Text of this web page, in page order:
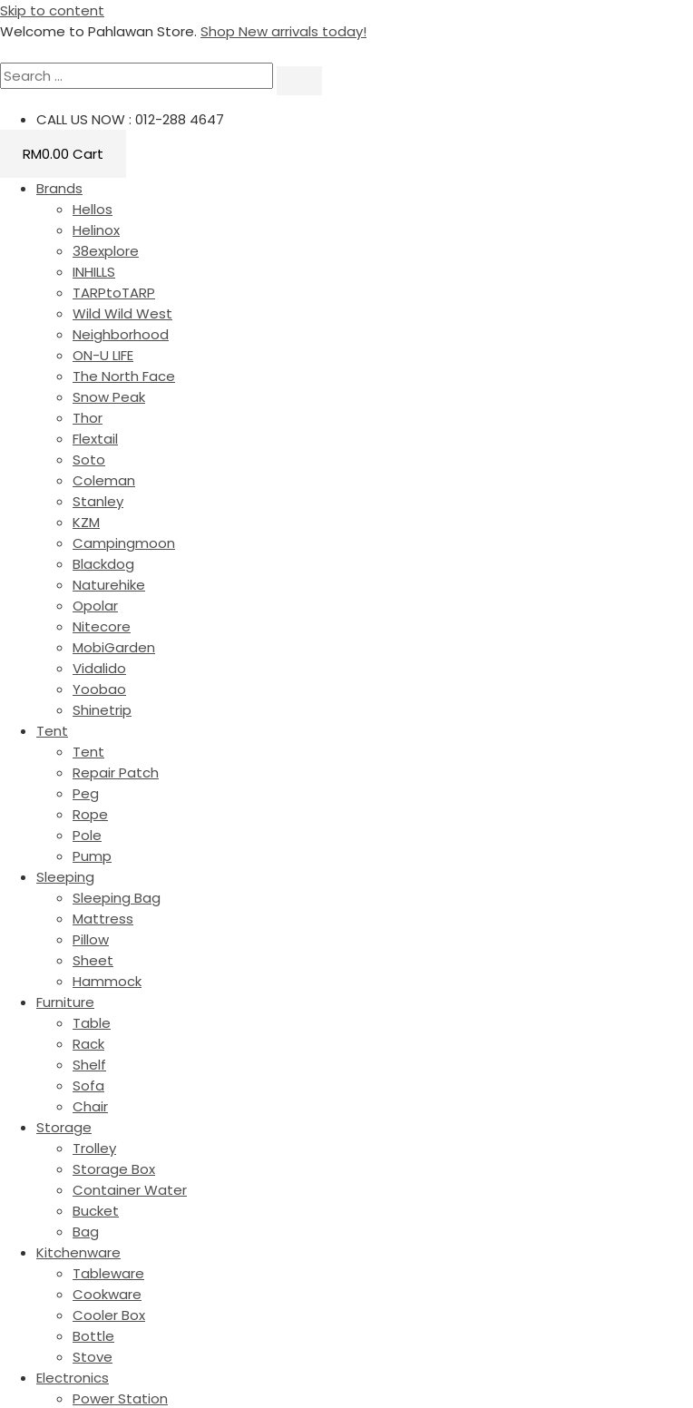
Skip to content
Welcome to Pahlawan Store. Shop New arrivals today!
CALL US NOW : 012-288 4647
RM0.00 Cart
Brands
Hellos
Helinox
38explore
INHILLS
TARPtoTARP
Wild Wild West
Neighborhood
ON-U LIFE
The North Face
Snow Peak
Thor
Flextail
Soto
Coleman
Stanley
KZM
Campingmoon
Blackdog
Naturehike
Opolar
Nitecore
MobiGarden
Vidalido
Yoobao
Shinetrip
Tent
Tent
Repair Patch
Peg
Rope
Pole
Pump
Sleeping
Sleeping Bag
Mattress
Pillow
Sheet
Hammock
Furniture
Table
Rack
Shelf
Sofa
Chair
Storage
Trolley
Storage Box
Container Water
Bucket
Bag
Kitchenware
Tableware
Cookware
Cooler Box
Bottle
Stove
Electronics
Power Station